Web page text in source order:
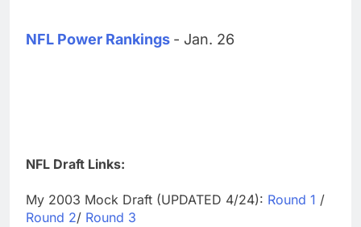
NFL Power Rankings - Jan. 26
NFL Draft Links:
My 2003 Mock Draft (UPDATED 4/24): Round 1 /
Round 2/ Round 3